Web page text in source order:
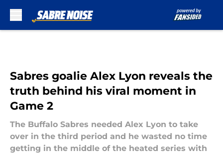
Sabres goalie Alex Lyon reveals the
truth behind his viral moment in
Game 2
The Buffalo Sabres needed Alex Lyon to take
over in the third period and he wasted no time
getting in the middle of the heated series with